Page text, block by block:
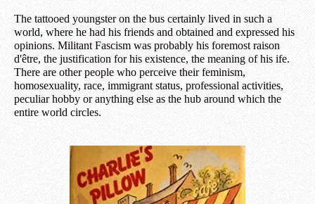
The tattooed youngster on the bus certainly lived in such a
world, where he had his friends and obtained and expressed his
opinions. Militant Fascism was probably his foremost raison
d'être, the justification for his existence, the meaning of his ife.
There are other people who perceive their feminism,
homosexuality, race, immigrant status, professional activities,
peculiar hobby or anything else as the hub around which the
entire world circles.